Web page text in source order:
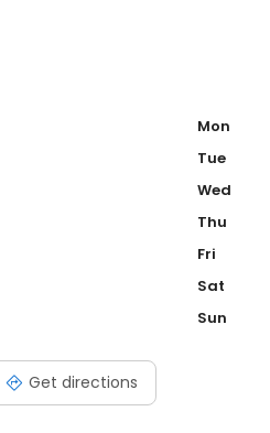
Get directions
Mon
Tue
Wed
Thu
Fri
Sat
Sun